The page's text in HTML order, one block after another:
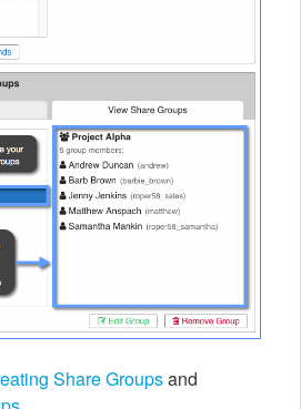
Share Groupsand